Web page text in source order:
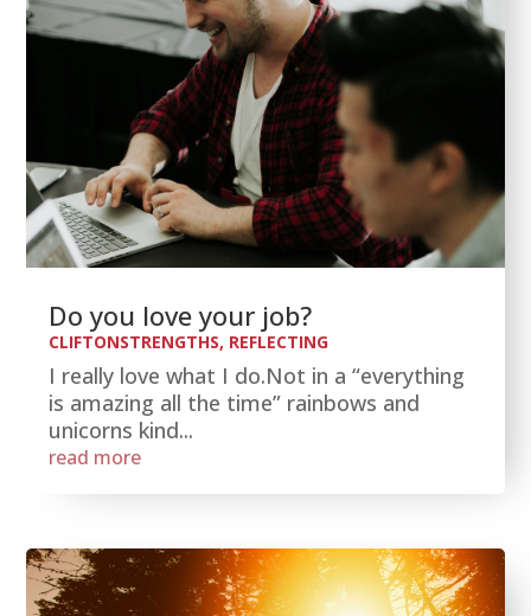
Do you love your job?
CLIFTONSTRENGTHS, REFLECTING
I really love what I do.Not in a “everything
is amazing all the time” rainbows and
unicorns kind...
read more